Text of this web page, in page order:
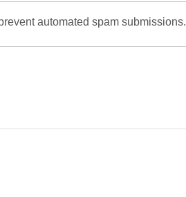
automated spam submissions.